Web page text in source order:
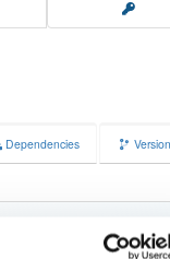
Dependencies
13.3 MB